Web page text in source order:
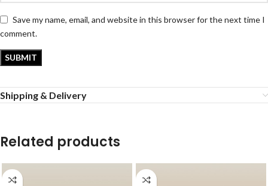
Save my name, email, and website in this browser for the next time I
comment.
Shipping & Delivery
Related products